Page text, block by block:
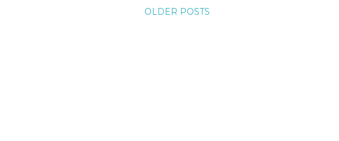
OLDER POSTS